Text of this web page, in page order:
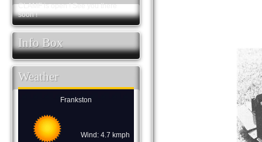
CLAMF is open ! See you there
soon !
Info Box
Weather
Frankston
Wind: 4.7 kmph